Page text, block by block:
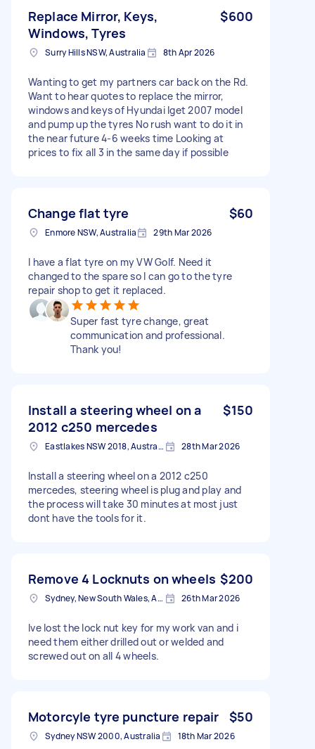
Replace Mirror, Keys,
Windows, Tyres
$600
Surry Hills NSW, Australia 8th Apr 2026
Wanting to get my partners car back on the Rd.
Want to hear quotes to replace the mirror,
windows and keys of Hyundai Iget 2007 model
and pump up the tyres No rush want to do it in
the near future 4-6 weeks time Looking at
prices to fix all 3 in the same day if possible
Change flat tyre $60
Enmore NSW, Australia 29th Mar 2026
I have a flat tyre on my VW Golf. Need it
changed to the spare so I can go to the tyre
repair shop to get it replaced.
Super fast tyre change, great
communication and professional.
Thank you!
Install a steering wheel on a
2012 c250 mercedes
$150
Eastlakes NSW 2018, Australia 28th Mar 2026
Install a steering wheel on a 2012 c250
mercedes, steering wheel is plug and play and
the process will take 30 minutes at most just
dont have the tools for it.
Remove 4 Locknuts on wheels $200
Sydney, New South Wales, Australia 26th Mar 2026
Ive lost the lock nut key for my work van and i
need them either drilled out or welded and
screwed out on all 4 wheels.
Motorcyle tyre puncture repair $50
Sydney NSW 2000, Australia 18th Mar 2026